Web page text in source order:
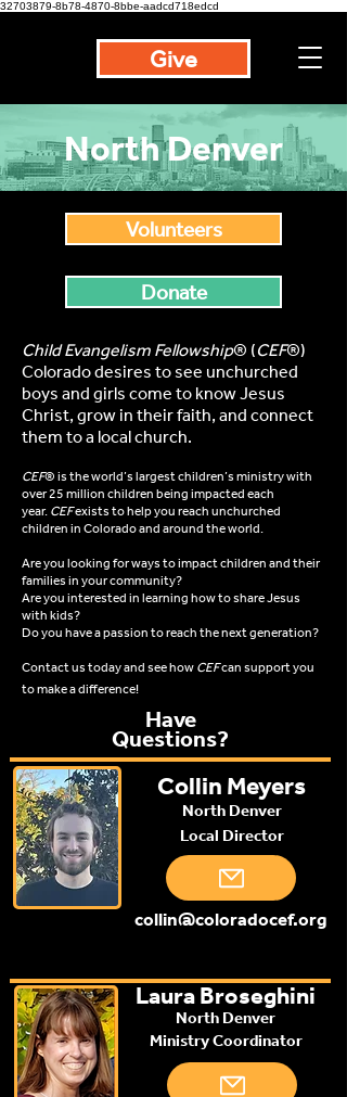
32703879-8b78-4870-8bbe-aadcd718edcd
Give
North Denver
Volunteers
Donate
Child Evangelism Fellowship® (CEF®)
Colorado desires to see unchurched
boys and girls come to know Jesus
Christ, grow in their faith, and connect
them to a local church.
CEF® is the world’s largest children’s ministry with
over 25 million children being impacted each
year.CEFexists to help you reach unchurched
children in Colorado and around the world.
Are you looking for ways to impact children and their
families in your community?
Are you interested in learning how to share Jesus
with kids?
Do you have a passion to reach the next generation?
Contact us today and see howCEFcan support you
to make a difference!
Have
Questions?
Collin Meyers
North Denver
Local Director
collin@coloradocef.org
Laura Broseghini
North Denver
Ministry Coordinator